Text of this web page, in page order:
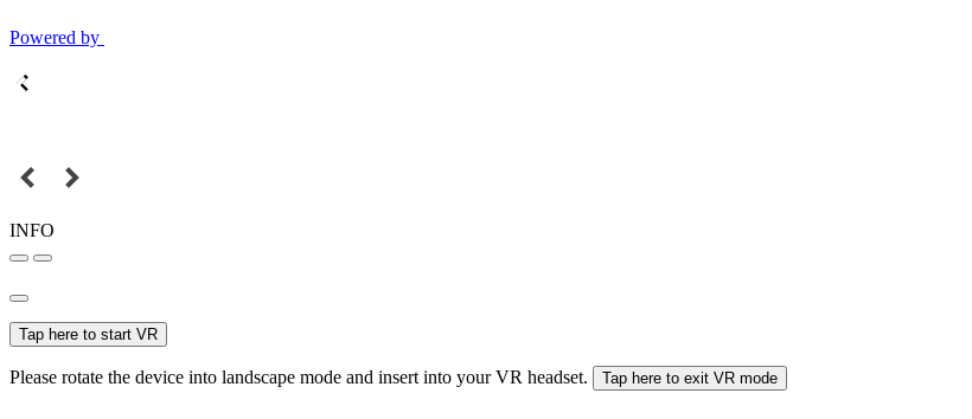
Powered by
INFO
Tap here to start VR
Please rotate the device into landscape mode and insert into your VR headset. Tap here to exit VR mode